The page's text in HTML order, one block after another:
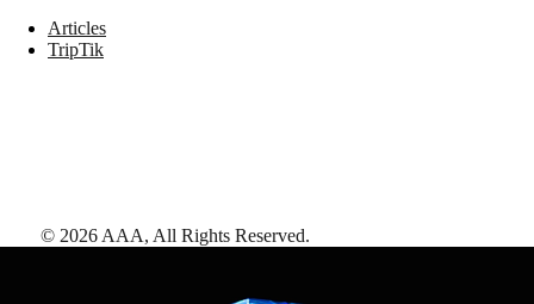
Articles
TripTik
© 2026 AAA, All Rights Reserved.